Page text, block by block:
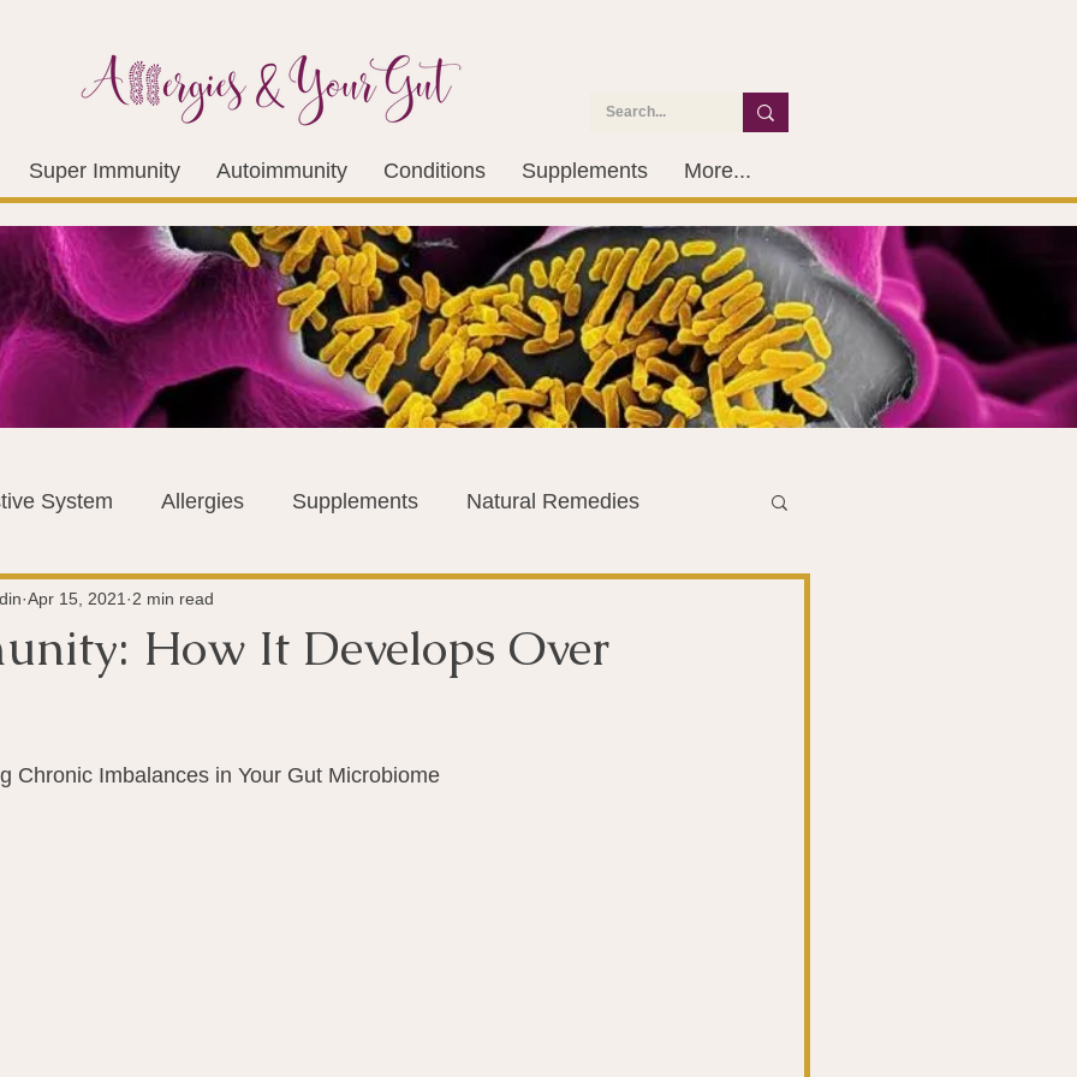
Super Immunity Autoimmunity Conditions Supplements More...
System Allergies Supplements Natural Remedies
Immunity Conditions
Vagus Nerve Immune system
How It Develops Over
Apr 15, 2021 2 min read
Chronic Imbalances in Your Gut Microbiome